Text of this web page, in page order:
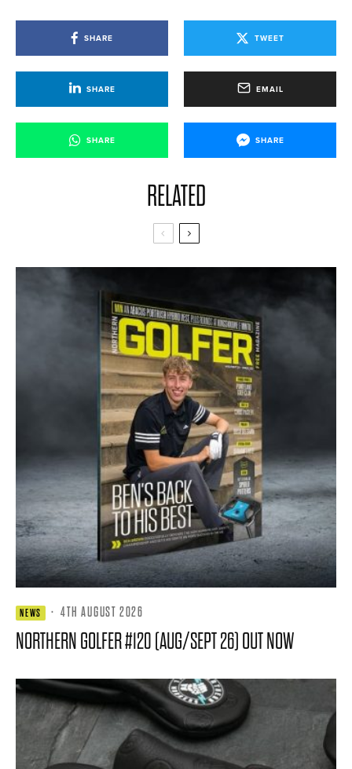
SHARE TWEET
SHARE EMAIL
SHARE SHARE
RELATED
NEWS · 4TH AUGUST 2026
NORTHERN GOLFER #120 (AUG/SEPT 26) OUT NOW